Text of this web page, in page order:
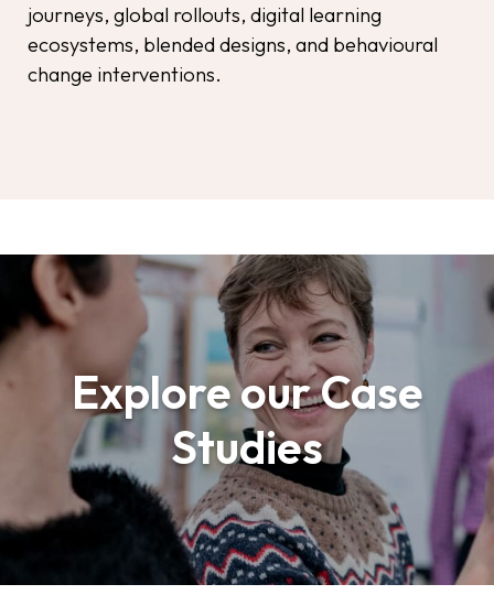
journeys, global rollouts, digital learning
ecosystems, blended designs, and behavioural
change interventions.
Explore our Case
Studies